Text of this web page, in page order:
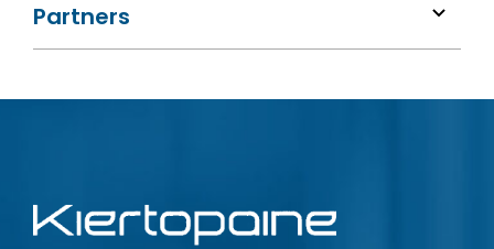
Partners